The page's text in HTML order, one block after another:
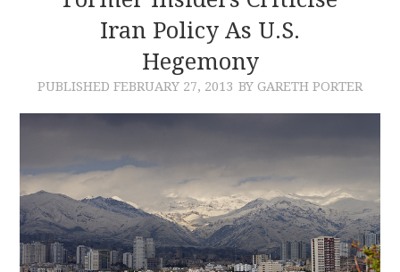
CONTRIBUTIONS
Iran Policy As U.S.
Hegemony
PUBLISHED FEBRUARY 27, 2013 BY GARETH PORTER